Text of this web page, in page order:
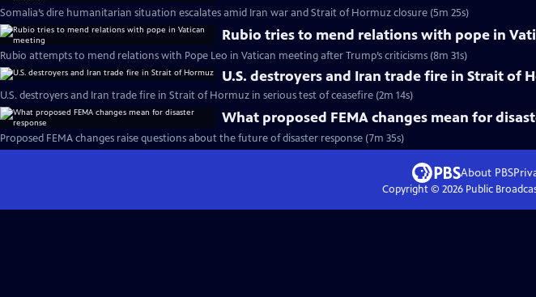
Somalia’s dire humanitarian situation escalates amid Iran war and Strait of Hormuz closure (5m 25s)
Rubio tries to mend relations with pope in
Rubio attempts to mend relations with Pope Leo in Vatican meeting after Trump’s criticisms (8m 31s)
U.S. destroyers and Iran trade fire in Strait of
U.S. destroyers and Iran trade fire in Strait of Hormuz in serious test of ceasefire (2m 14s)
What proposed FEMA changes mean for
Proposed FEMA changes raise questions about the future of disaster response (7m 35s)
About PBS
Copyright © 2026Public